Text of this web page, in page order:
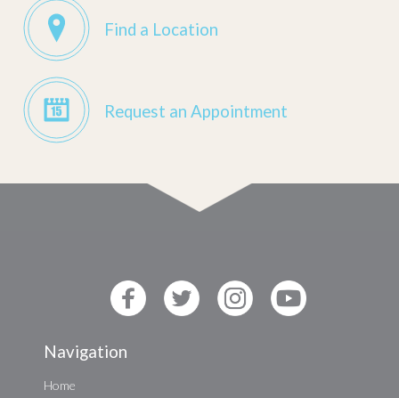
Find a Location
Request an Appointment
Navigation
Home